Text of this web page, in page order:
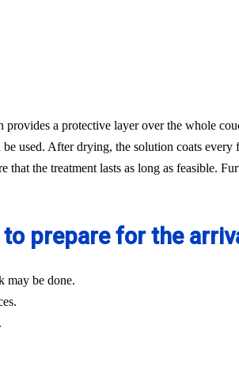
a protective layer over the whole
used. After drying, the solution coats every
the treatment lasts as long as feasible.
prepare for the
may be done.